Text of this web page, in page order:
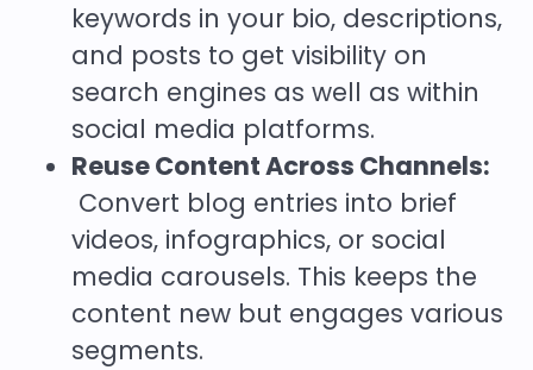
keywords in your bio, descriptions,
and posts to get visibility on
search engines as well as within
social media platforms.
Reuse Content Across Channels:
Convert blog entries into brief
videos, infographics, or social
media carousels. This keeps the
content new but engages various
segments.